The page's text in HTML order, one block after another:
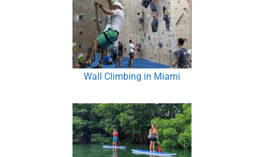
Wall Climbing in Miami